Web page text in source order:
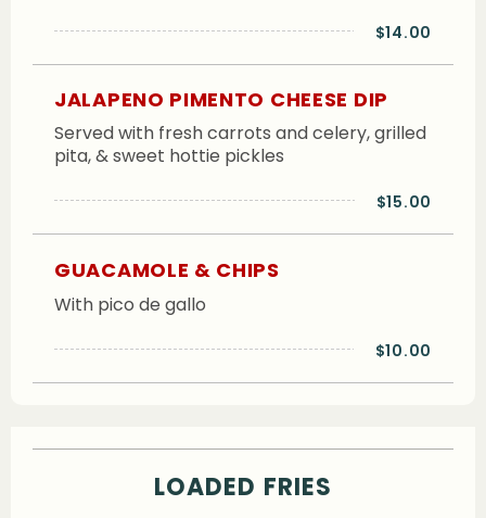
$14.00
JALAPENO PIMENTO CHEESE DIP
Served with fresh carrots and celery, grilled
pita, & sweet hottie pickles
$15.00
GUACAMOLE & CHIPS
With pico de gallo
$10.00
LOADED FRIES